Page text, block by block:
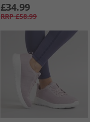
£34.99
RRP £58.99